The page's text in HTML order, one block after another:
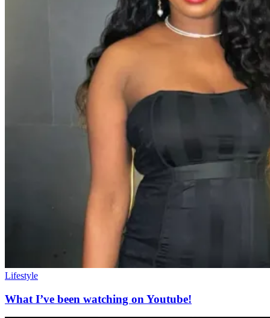
Lifestyle
What I’ve been watching on Youtube!